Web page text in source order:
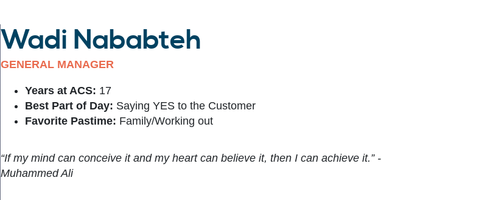
Wadi Nababteh
GENERAL MANAGER
Years at ACS: 17
Best Part of Day: Saying YES to the Customer
Favorite Pastime: Family/Working out
“If my mind can conceive it and my heart can believe it, then I can achieve it.” -
Muhammed Ali